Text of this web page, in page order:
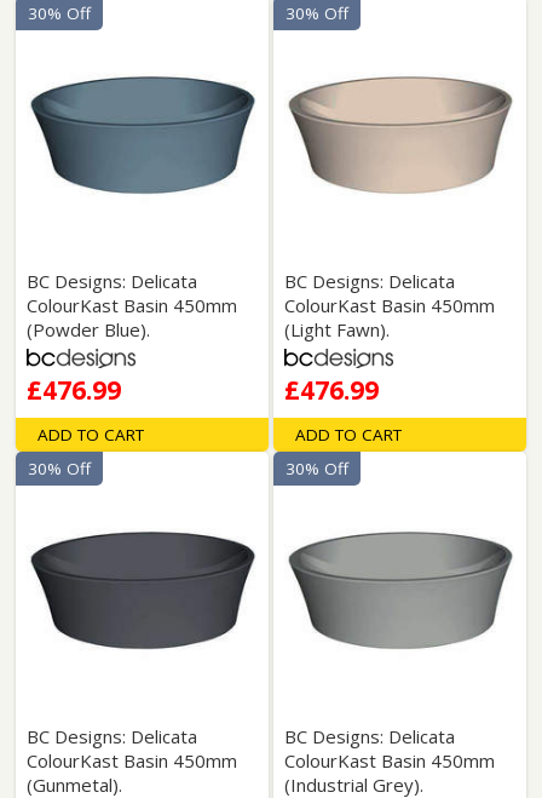
BC Designs: Delicata
ColourKast Basin 450mm
(Powder Blue).
£476.99
30% Off
ADD TO CART
BC Designs: Delicata
ColourKast Basin 450mm
(Light Fawn).
£476.99
30% Off
ADD TO CART
BC Designs: Delicata
ColourKast Basin 450mm
(Gunmetal).
30% Off
BC Designs: Delicata
ColourKast Basin 450mm
(Industrial Grey).
30% Off